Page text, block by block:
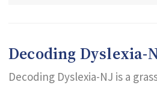
CONNECTED
Decoding Dyslexia-
Decoding Dyslexia-NJ is a